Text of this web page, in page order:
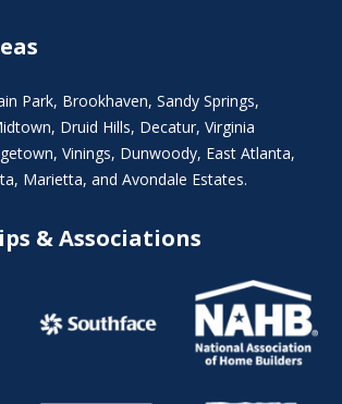
Park, Brookhaven,Sandy Springs,
, Druid Hills, Decatur,Virginia
Vinings, Dunwoody, East Atlanta,
, Marietta, and Avondale Estates.
& Associations